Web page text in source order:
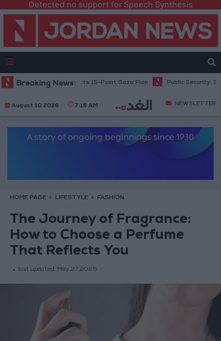
Detected no support for Speech Synthesis
Breaking News:
Israel Rejects 15-Point Gaza Plan Public Security: Strict
August 10 2026 7:16 AM NEWSLETTER
HOME PAGE LIFESTYLE FASHION
The Journey of Fragrance:
How to Choose a Perfume
That Reflects You
last updated: May 27,2025